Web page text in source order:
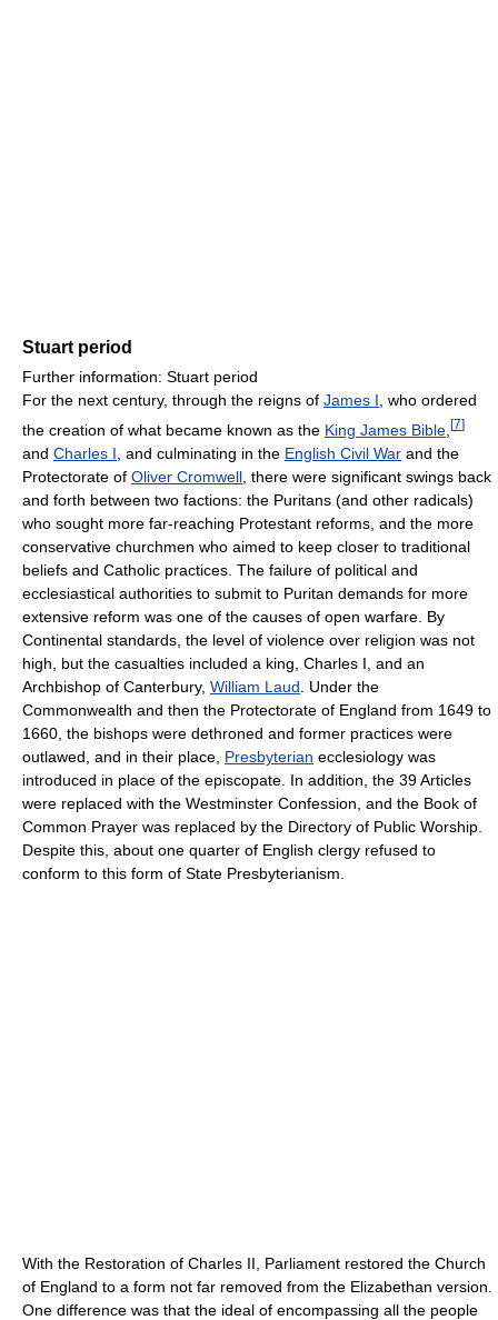
Stuart period
Further information: Stuart period
For the next century, through the reigns of James I , who ordered
the creation of what became known as the King James Bible [7]
and Charles I , and culminating in the English Civil War and the
Protectorate of Oliver Cromwell , there were significant swings back
and forth between two factions: the Puritans (and other radicals)
who sought more far-reaching Protestant reforms, and the more
conservative churchmen who aimed to keep closer to traditional
beliefs and Catholic practices. The failure of political and
ecclesiastical authorities to submit to Puritan demands for more
extensive reform was one of the causes of open warfare. By
Continental standards, the level of violence over religion was not
high, but the casualties included a king, Charles I, and an
Archbishop of Canterbury, William Laud . Under the
Commonwealth and then the Protectorate of England from 1649 to
1660, the bishops were dethroned and former practices were
outlawed, and in their place, Presbyterian ecclesiology was
introduced in place of the episcopate. In addition, the 39 Articles
were replaced with the Westminster Confession, and the Book of
Common Prayer was replaced by the Directory of Public Worship.
Despite this, about one quarter of English clergy refused to
conform to this form of State Presbyterianism.
With the Restoration of Charles II, Parliament restored the Church
of England to a form not far removed from the Elizabethan version.
One difference was that the ideal of encompassing all the people